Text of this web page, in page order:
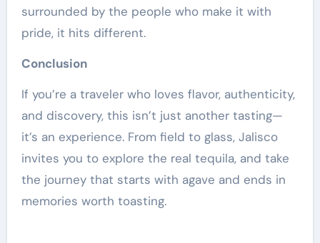
surrounded by the people who make it with
pride, it hits different.
Conclusion
If you’re a traveler who loves flavor, authenticity,
and discovery, this isn’t just another tasting—
it’s an experience. From field to glass, Jalisco
invites you to explore the real tequila, and take
the journey that starts with agave and ends in
memories worth toasting.